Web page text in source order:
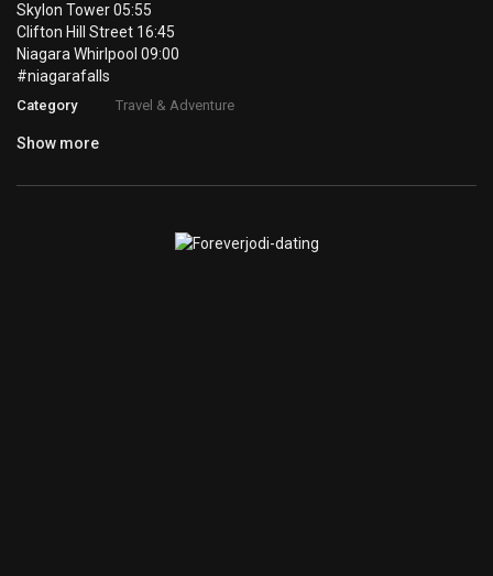
Skylon Tower 05:55
Clifton Hill Street 16:45
Niagara Whirlpool 09:00
#niagarafalls
Category Travel & Adventure
Show more